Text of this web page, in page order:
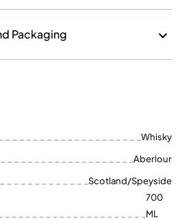
Packaging
Whisky
Aberlour
Scotland/Speyside
700
ML